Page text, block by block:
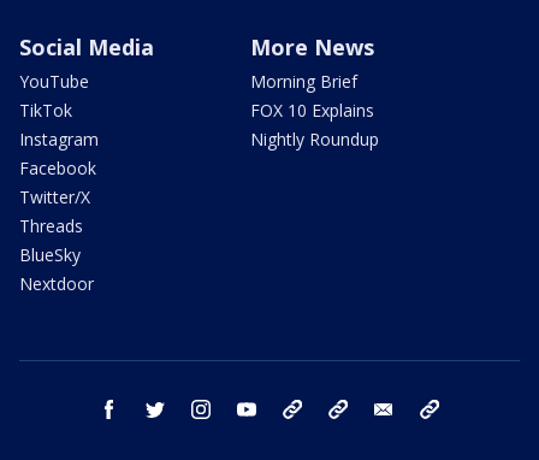
Social Media
YouTube
TikTok
Instagram
Facebook
Twitter/X
Threads
BlueSky
Nextdoor
More News
Morning Brief
FOX 10 Explains
Nightly Roundup
facebook twitter instagram youtube bluesky email